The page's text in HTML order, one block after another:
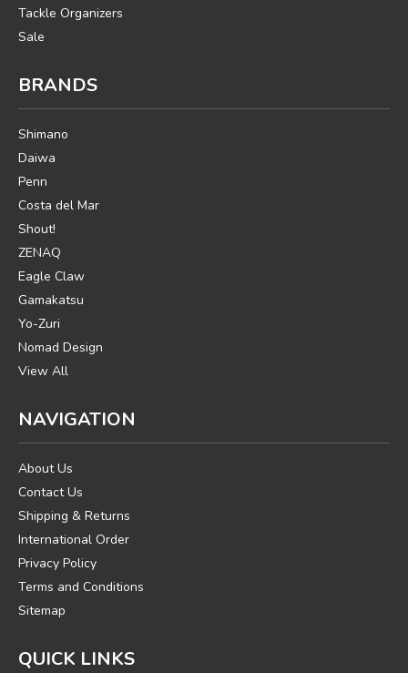
Tackle Organizers
Sale
BRANDS
Shimano
Daiwa
Penn
Costa del Mar
Shout!
ZENAQ
Eagle Claw
Gamakatsu
Yo-Zuri
Nomad Design
View All
NAVIGATION
About Us
Contact Us
Shipping & Returns
International Order
Privacy Policy
Terms and Conditions
Sitemap
QUICK LINKS